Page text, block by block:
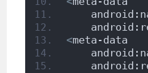
<meta-data